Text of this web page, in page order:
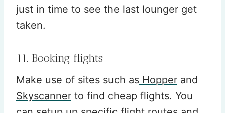
just in time to see the last lounger get
taken.
11. Booking flights
Make use of sites such as Hopper and
Skyscanner to find cheap flights. You